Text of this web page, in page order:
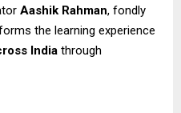
Aashik Rahman, fondly
the learning experience
India through